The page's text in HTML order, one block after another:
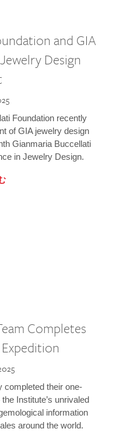
and GIA
Design
Foundation recently
of GIA jewelry design
Gianmaria Buccellati
in Jewelry Design.
Completes
completed their one-
Institute’s unrivaled
information
around the world.